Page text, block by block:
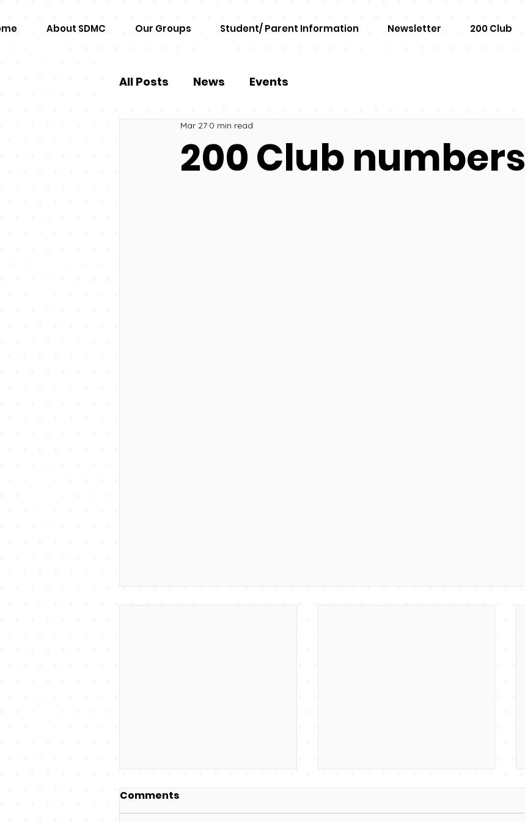
About SDMC Our Groups Student/ Parent Information Newsletter 200 Club
All Posts News Events
200 Club numbers
Mar 27 0 min read
Comments